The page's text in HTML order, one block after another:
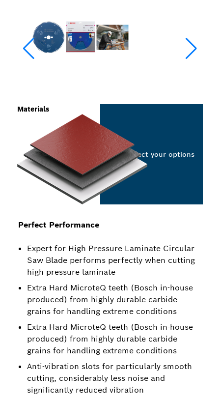
Perfect Performance
Expert for High Pressure Laminate Circular
Saw Blade performs perfectly when cutting
high-pressure laminate
Extra Hard MicroteQ teeth (Bosch in-house
produced) from highly durable carbide
grains for handling extreme conditions
Extra Hard MicroteQ teeth (Bosch in-house
produced) from highly durable carbide
grains for handling extreme conditions
Anti-vibration slots for particularly smooth
cutting, considerably less noise and
significantly reduced vibration
Materials
Select your options